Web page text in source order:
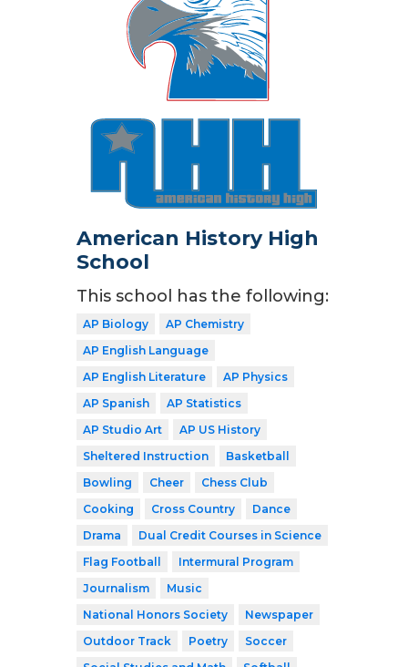
American History High
School
This school has the following:
AP Biology
AP Chemistry
AP English Language
AP English Literature
AP Physics
AP Spanish
AP Statistics
AP Studio Art
AP US History
Sheltered Instruction
Basketball
Bowling
Cheer
Chess Club
Cooking
Cross Country
Dance
Drama
Dual Credit Courses in Science
Flag Football
Intermural Program
Journalism
Music
National Honors Society
Newspaper
Outdoor Track
Poetry
Soccer